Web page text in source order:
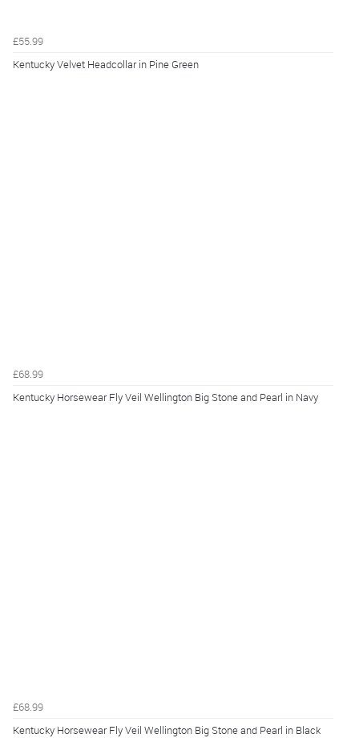
£55.99
Kentucky Velvet Headcollar in Pine Green
£68.99
Kentucky Horsewear Fly Veil Wellington Big Stone and Pearl in Navy
£68.99
Kentucky Horsewear Fly Veil Wellington Big Stone and Pearl in Black